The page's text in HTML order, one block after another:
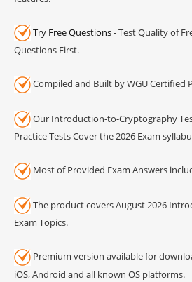
Try Free Questions- Test Quality of
Questions First.
Compiled and Built by WGU Certified
Our Introduction-to-Cryptography
Practice Tests Cover the 2026 Exam
Most of Provided Exam Answers
The product covers August 2026
Exam Topics.
Premium version available for
iOS, Android and all known OS platforms.